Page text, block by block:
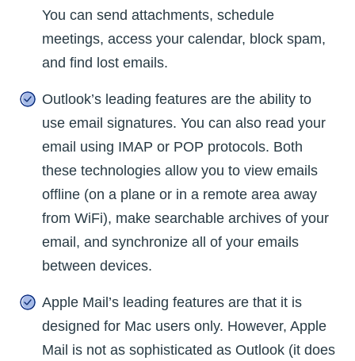
You can send attachments, schedule
meetings, access your calendar, block spam,
and find lost emails.
Outlook’s leading features are the ability to
use email signatures. You can also read your
email using IMAP or POP protocols. Both
these technologies allow you to view emails
offline (on a plane or in a remote area away
from WiFi), make searchable archives of your
email, and synchronize all of your emails
between devices.
Apple Mail’s leading features are that it is
designed for Mac users only. However, Apple
Mail is not as sophisticated as Outlook (it does